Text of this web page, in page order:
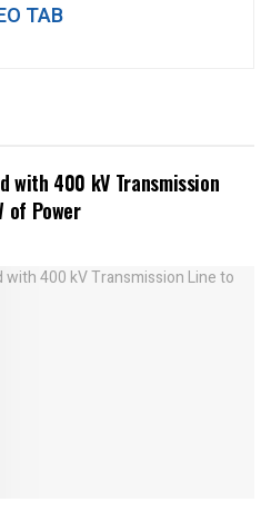
TAB
with 400 kV Transmission
of Power